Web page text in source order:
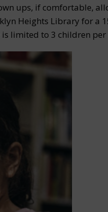
ups, if comfortable,
Heights Library for a
is limited to 3 children